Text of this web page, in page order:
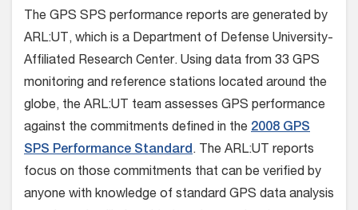
The GPS SPS performance reports are generated by
ARL:UT, which is a Department of Defense University-
Affiliated Research Center. Using data from 33 GPS
monitoring and reference stations located around the
globe, the ARL:UT team assesses GPS performance
against the commitments defined in the 2008 GPS
SPS Performance Standard. The ARL:UT reports
focus on those commitments that can be verified by
anyone with knowledge of standard GPS data analysis